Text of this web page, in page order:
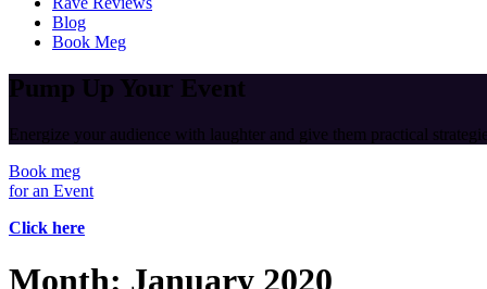
Blog
Book Meg
Pump Up Your Event
Energize your audience with laughter and give them practical
Book meg
for an Event
Click here
Month: January 2020